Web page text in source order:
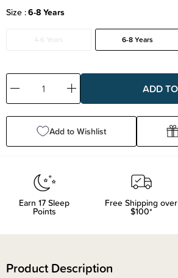
Size 6-8 Years
4-6 Years 6-8 Years
Decrease
Quantity:
Increase
Quantity:
Add to Wishlist
Earn 17 Sleep
Points
Free Shipping over
$100*
Product Description